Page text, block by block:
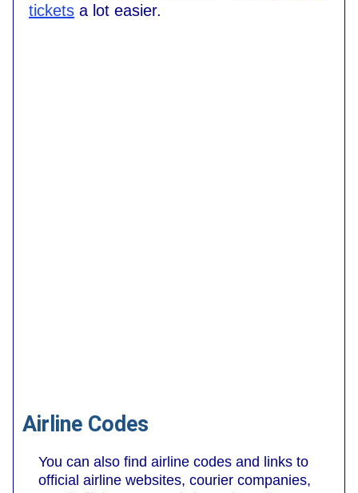
tickets a lot easier.
Airline Codes
You can also find airline codes and links to
official airline websites, courier companies,